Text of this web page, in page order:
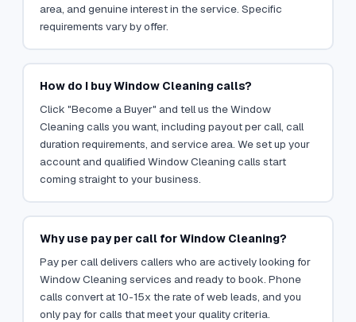
area, and genuine interest in the service. Specific
requirements vary by offer.
How do I buy Window Cleaning calls?
Click "Become a Buyer" and tell us the Window
Cleaning calls you want, including payout per call, call
duration requirements, and service area. We set up your
account and qualified Window Cleaning calls start
coming straight to your business.
Why use pay per call for Window Cleaning?
Pay per call delivers callers who are actively looking for
Window Cleaning services and ready to book. Phone
calls convert at 10-15x the rate of web leads, and you
only pay for calls that meet your quality criteria.